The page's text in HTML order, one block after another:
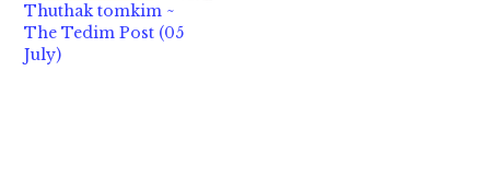
Thuthak tomkim ~
The Tedim Post (05
July)